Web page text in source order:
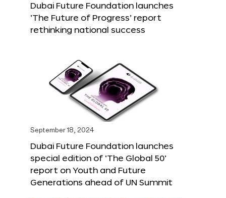
Dubai Future Foundation launches
‘The Future of Progress’ report
rethinking national success
September 18, 2024
Dubai Future Foundation launches
special edition of ‘The Global 50’
report on Youth and Future
Generations ahead of UN Summit